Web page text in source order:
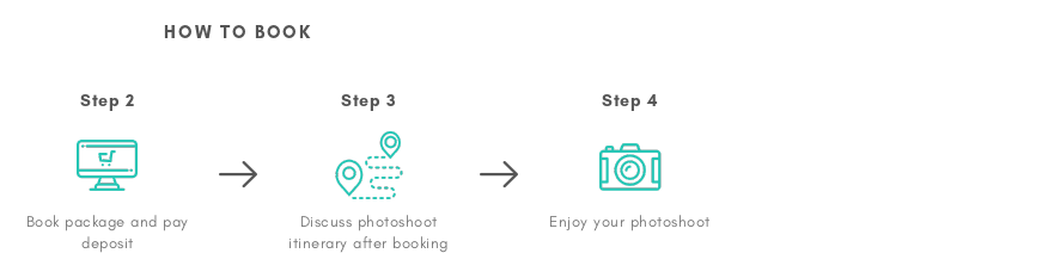
HOW TO BOOK
Step 2
Book package and pay
deposit
Step 3
Discuss photoshoot
itinerary after booking
Step 4
Enjoy your photoshoot